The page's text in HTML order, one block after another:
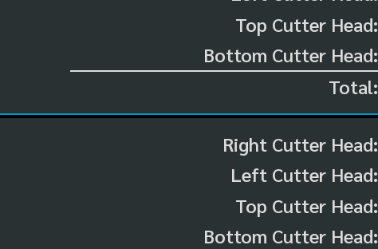
Top Cutter Head:
Bottom Cutter Head:
Total:
Right Cutter Head:
Left Cutter Head:
Top Cutter Head:
Bottom Cutter Head: